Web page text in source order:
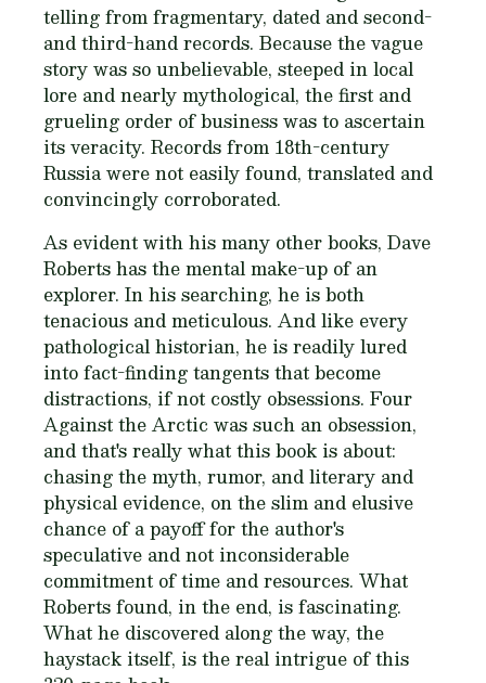
telling from fragmentary, dated and second-
and third-hand records. Because the vague
story was so unbelievable, steeped in local
lore and nearly mythological, the first and
grueling order of business was to ascertain
its veracity. Records from 18th-century
Russia were not easily found, translated and
convincingly corroborated.
As evident with his many other books, Dave
Roberts has the mental make-up of an
explorer. In his searching, he is both
tenacious and meticulous. And like every
pathological historian, he is readily lured
into fact-finding tangents that become
distractions, if not costly obsessions. Four
Against the Arcticwas such an obsession,
and that's really what this book is about:
chasing the myth, rumor, and literary and
physical evidence, on the slim and elusive
chance of a payoff for the author's
speculative and not inconsiderable
commitment of time and resources. What
Roberts found, in the end, is fascinating.
What he discovered along the way, the
haystack itself, is the real intrigue of this